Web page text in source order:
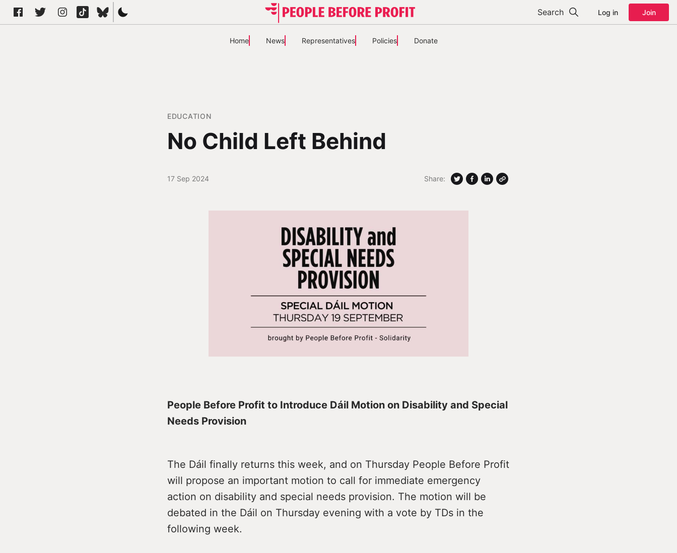
Search Log in Join
Home News Representatives Policies Donate
EDUCATION
No Child Left Behind
17 Sep 2024 Share:
People Before Profit to Introduce Dáil Motion on Disability and Special
Needs Provision
The Dáil finally returns this week, and on Thursday People Before Profit
will propose an important motion to call for immediate emergency
action on disability and special needs provision. The motion will be
debated in the Dáil on Thursday evening with a vote by TDs in the
following week.